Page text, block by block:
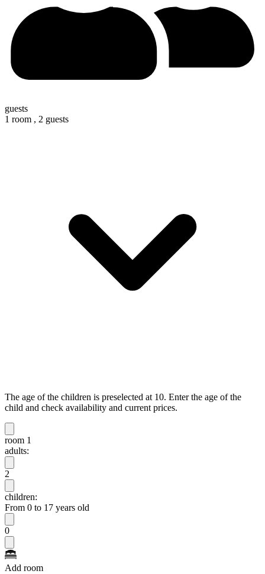
guests
1 room , 2 guests
The age of the children is preselected at 10. Enter the age of the
child and check availability and current prices.
room 1
adults:
2
children:
From 0 to 17 years old
0
Add room